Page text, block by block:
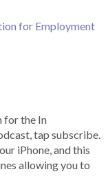
for Employment
for the In
tap subscribe.
iPhone, and this
allowing you to